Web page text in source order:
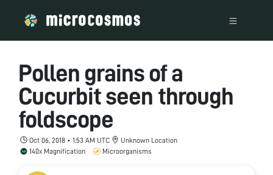
Pollen grains of a
Cucurbit seen through
foldscope
Oct 06, 2018 • 1:53 AM UTC
Unknown Location
140x Magnification
Microorganisms